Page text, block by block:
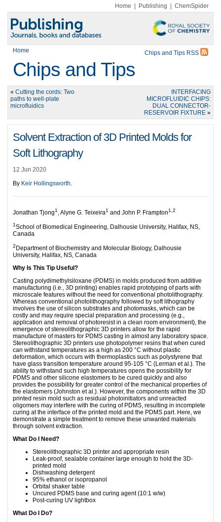
Home Publishing ChemSpider
Home Chips and Tips RSS
Chips and Tips
« Cutting the cords: Two
paths to well-plate
microfluidics
INTERFACING
MICROFLUIDIC CHIPS:
DUAL CONNECTOR-
RESERVOIR FIXTURE »
Solvent Extraction of 3D Printed Molds for
Soft Lithography
12 Jun 2020
By Keir Hollingsworth.
Jonathan Tjong1 , Alyne G. Teixeira1 and John P. Frampton1,2
1School of Biomedical Engineering, Dalhousie University, Halifax, NS,
Canada
2 Department of Biochemistry and Molecular Biology, Dalhousie
University, Halifax, NS, Canada
Why Is This Tip Useful?
Casting polydimethylsiloxane (PDMS) in molds produced from additive
manufacturing (i.e., 3D printing) enables rapid prototyping of parts with
microscale features without the need for conventional photolithography.
Whereas conventional photolithography followed by soft lithography
involves the use of silicon substrates and photomasks, which can be
costly and may require special preparation and processing (e.g.,
application and removal of photoresist in a clean room environment), the
emergence of stereolithographic 3D printers allow for the rapid
manufacture of masters for PDMS casting in almost any laboratory space.
Stereolithographic 3D printers use photopolymer resins that when cured
can withstand temperatures as a high as 200 °C without plastic
deformation, which occurs with thermoplastics such as polystyrene that
have glass transition temperature around 95-105 °C (Lerman et al.). The
ability to withstand such high temperatures opens the possibility for
PDMS and other silicone elastomers to be cured quickly and also
provides the possibility for greater control of the mechanical properties of
the elastomers (Johnston et al.). However, the components within the 3D
printed resin mold such as residual photoinitiators and unreacted
oligomers may interfere with the curing of PDMS, resulting in incomplete
curing at the interface of the printed mold and the PDMS part. Here, we
demonstrate a simple treatment to remove these unwanted materials
through solvent extraction.
What Do I Need?
Stereolithographic 3D printer and appropriate resin
Leak-proof, sealable container large enough to hold the 3D-
printed mold
Dishwashing detergent
95% ethanol or isopropanol
Orbital shaker table
Uncured PDMS base and curing agent (10:1 w/w)
Post-curing UV lightbox
What Do I Do?